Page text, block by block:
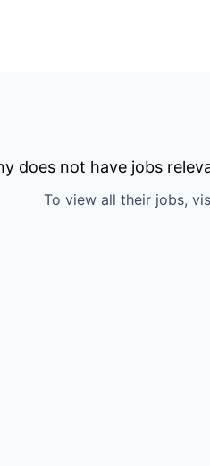
does not have jobs
To view all their jobs,